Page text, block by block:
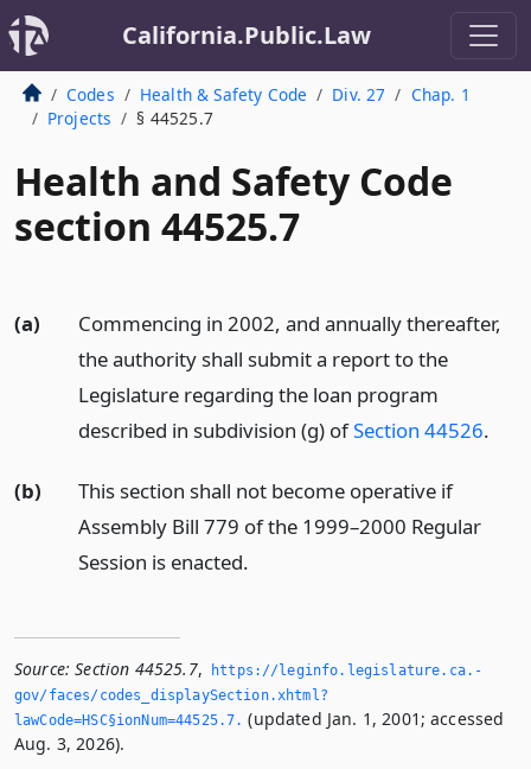
California.Public.Law
Codes Health & Safety Code Div. 27
Chap. 1
Projects
§ 44525.7
Health and Safety Code
section 44525.7
(a)
Commencing in 2002, and annually thereafter,
the authority shall submit a report to the
Legislature regarding the loan program
described in subdivision (g) ofSection 44526.
(b)
This section shall not become operative if
Assembly Bill 779 of the 1999–2000 Regular
Session is enacted.
Source: Section 44525.7,
https://leginfo.­legislature.­ca.­
gov/faces/codes_displaySection.­xhtml?
lawCode=HSC§ionNum=44525.­7.­ (updated Jan. 1, 2001; accessed
Aug. 3, 2026).